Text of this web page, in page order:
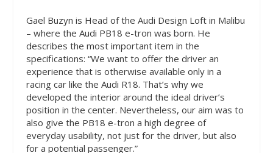
Gael Buzyn is Head of the Audi Design Loft in Malibu
– where the Audi PB18 e-tron was born. He
describes the most important item in the
specifications: “We want to offer the driver an
experience that is otherwise available only in a
racing car like the Audi R18. That’s why we
developed the interior around the ideal driver’s
position in the center. Nevertheless, our aim was to
also give the PB18 e-tron a high degree of
everyday usability, not just for the driver, but also
for a potential passenger.”